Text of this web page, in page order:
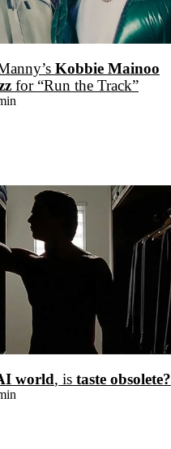
Kobbie Mainoo
for “Run the Track”
world, is taste obsolete?